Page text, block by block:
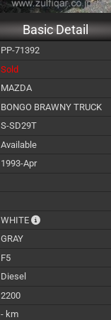
Basic Detail
PP-71392
Sold
MAZDA
BONGO BRAWNY TRUCK
S-SD29T
Available
1993-Apr
WHITE
The color of
GRAY
F5
Diesel
2200
- km